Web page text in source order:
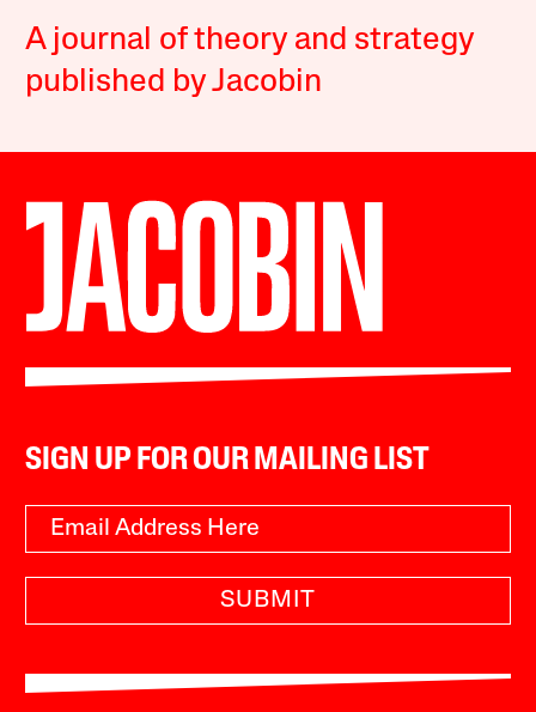
A journal of theory and strategy
published by Jacobin
SIGN UP FOR OUR MAILING LIST
SUBMIT